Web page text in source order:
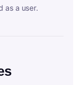
as a user.